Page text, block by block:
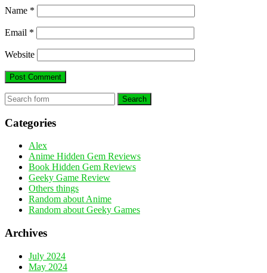
Name *
Email *
Website
Search
Categories
Alex
Anime Hidden Gem Reviews
Book Hidden Gem Reviews
Geeky Game Review
Others things
Random about Anime
Random about Geeky Games
Archives
July 2024
May 2024